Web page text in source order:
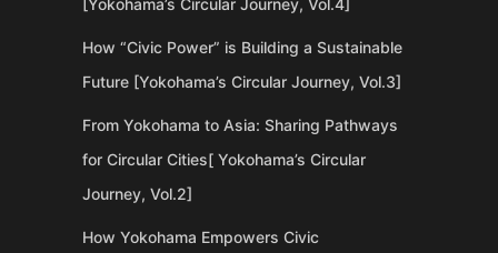
How “Civic Power” is Building a Sustainable
Future [Yokohama’s Circular Journey, Vol.3]
From Yokohama to Asia: Sharing Pathways
for Circular Cities[ Yokohama’s Circular
Journey, Vol.2]
How Yokohama Empowers Civic